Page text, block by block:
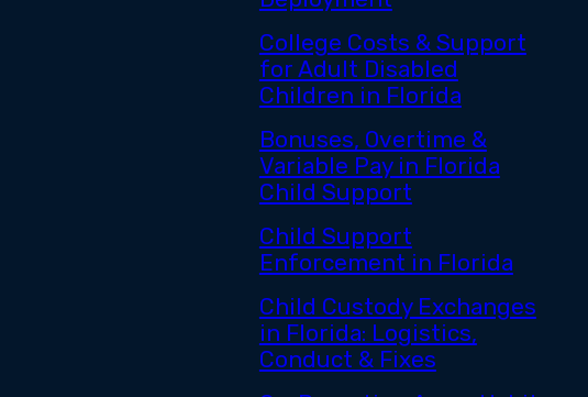
College Costs & Support
for Adult Disabled
Children in Florida
Bonuses, Overtime &
Variable Pay in Florida
Child Support
Child Support
Enforcement in Florida
Child Custody Exchanges
in Florida: Logistics,
Conduct & Fixes